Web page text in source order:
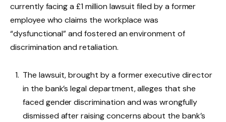
currently facing a £1 million lawsuit filed by a former
employee who claims the workplace was
“dysfunctional” and fostered an environment of
discrimination and retaliation.
The lawsuit, brought by a former executive director
in the bank’s legal department, alleges that she
faced gender discrimination and was wrongfully
dismissed after raising concerns about the bank’s